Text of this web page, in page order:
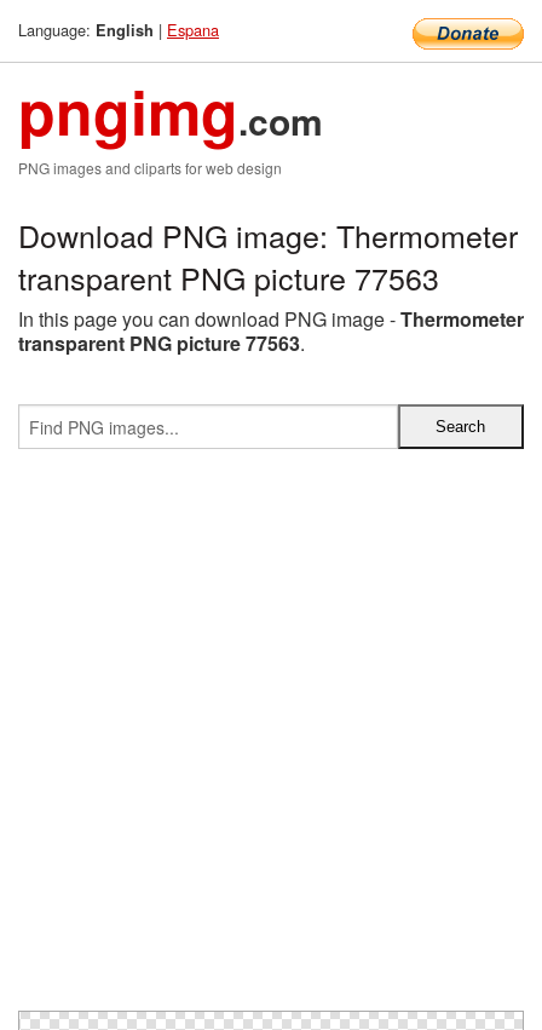
Language: English | Espana
pngimg.com
PNG images and cliparts for web design
Download PNG image: Thermometer
transparent PNG picture 77563
In this page you can download PNG image -Thermometer
transparent PNG picture 77563.